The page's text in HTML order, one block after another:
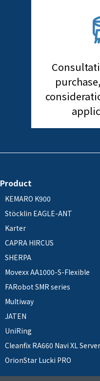
Product
KEMARO K900
Stöcklin EAGLE-ANT
Karter
CAPRA HIRCUS
SHERPA
Movexx AA1000-S-Flexible
FARobot SMR series
Multiway
JATEN
UniRing
Cleanfix RA660 Navi XL Server
OrionStar Lucki PRO